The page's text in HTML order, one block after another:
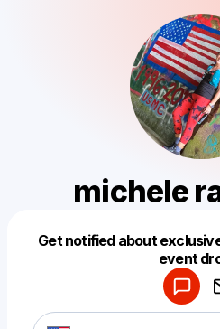
michele
Get notified about
event
Make a